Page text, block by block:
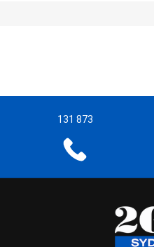
131 873